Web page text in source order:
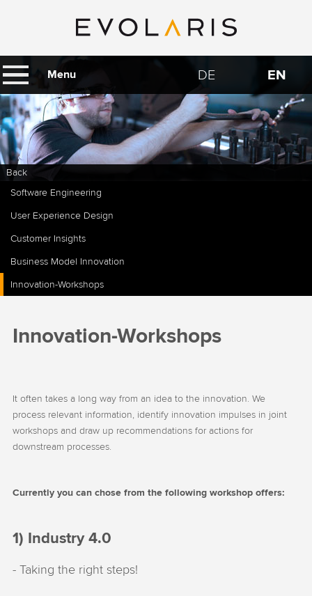
DE EN
Menu
Back
Software Engineering
User Experience Design
Customer Insights
Business Model Innovation
Innovation-Workshops
Innovation-Workshops
It often takes a long way from an idea to the innovation. We
process relevant information, identify innovation impulses in joint
workshops and draw up recommendations for actions for
downstream processes.
Currently you can chose from the following workshop offers:
1) Industry 4.0
- Taking the right steps!